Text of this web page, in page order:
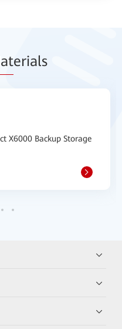
erials
X6000 Backup Storage